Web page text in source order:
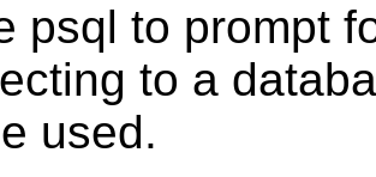
psql to prompt
to a
used.